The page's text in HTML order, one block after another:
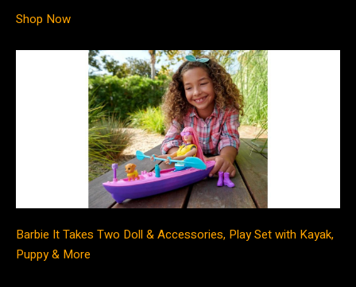
Shop Now
Barbie It Takes Two Doll & Accessories, Play Set with Kayak,
Puppy & More